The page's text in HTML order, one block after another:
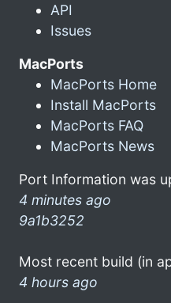
API
Issues
MacPorts
MacPorts Home
Install MacPorts
MacPorts FAQ
MacPorts News
Port Information was
4 minutes ago
9a1b3252
Most recent build (in
4 hours ago